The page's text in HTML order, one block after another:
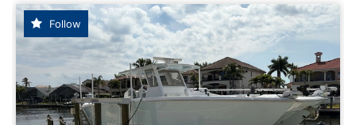
Follow